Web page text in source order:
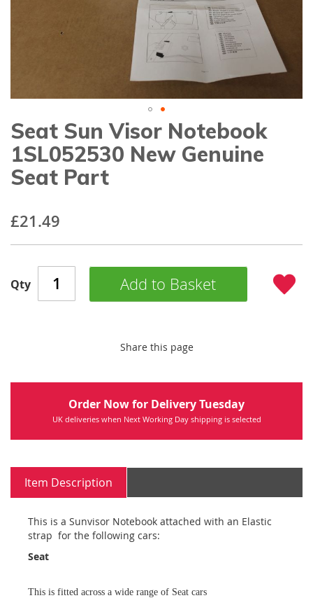
Skip
to
the
beginning
of
gallery
Seat Sun Visor Notebook
1SL052530 New Genuine
Seat Part
£21.49
Qty Add to Basket
Share this page
Order Now for Delivery Tuesday
UK deliveries when Next Working Day shipping is selected
Item Description
This is a Sunvisor Notebook attached with an Elastic
strap for the following cars:
Seat
This is fitted across a wide range of Seat cars